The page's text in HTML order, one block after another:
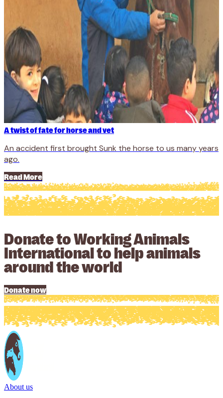
A twist of fate for horse and vet
An accident first brought Sunk the horse to us many years
ago.
Read More
Donate to Working Animals
International to help animals
around the world
Donate now
About us